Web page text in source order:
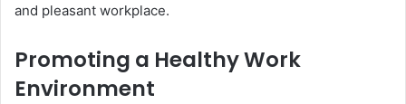
and pleasant workplace.
Promoting a Healthy Work
Environment